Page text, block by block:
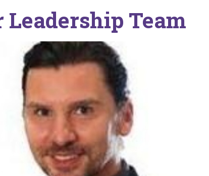
Leadership Team